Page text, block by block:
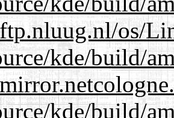
os/
kde/build/
kde/build/